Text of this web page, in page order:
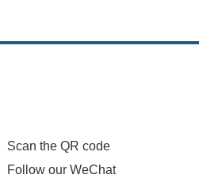
Scan the QR code
Follow our WeChat